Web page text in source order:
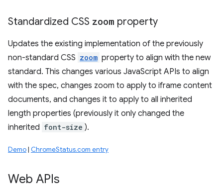
Standardized CSS zoom property
Updates the existing implementation of the previously
non-standard CSS zoom property to align with the new
standard. This changes various JavaScript APIs to align
with the spec, changes zoom to apply to iframe content
documents, and changes it to apply to all inherited
length properties (previously it only changed the
inherited font-size ).
Demo| ChromeStatus.com entry
Web APIs